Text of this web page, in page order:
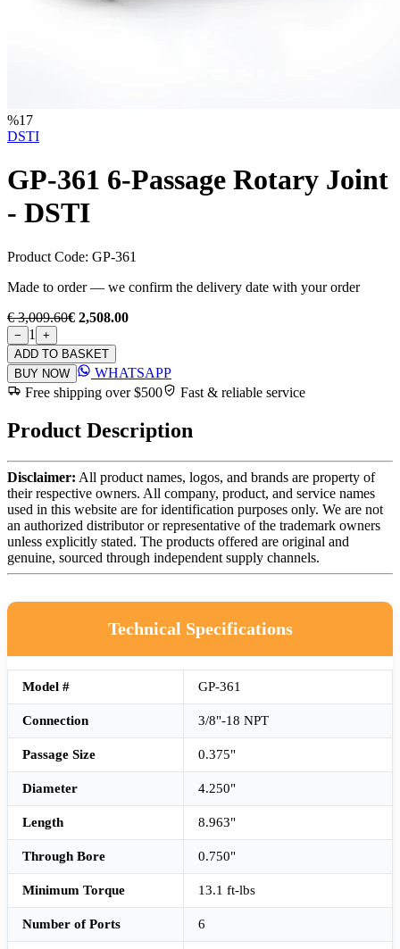
%17
DSTI
GP-361 6-Passage Rotary Joint
- DSTI
Product Code: GP-361
Made to order — we confirm the delivery date with your order
€ 3,009.60€ 2,508.00
− 1
+
ADD TO BASKET
BUY NOW
WHATSAPP
Free shipping over $500
Fast & reliable service
Product Description
Disclaimer: All product names, logos, and brands are property of
their respective owners. All company, product, and service names
used in this website are for identification purposes only. We are not
an authorized distributor or representative of the trademark owners
unless explicitly stated. The products offered are original and
genuine, sourced through independent supply channels.
Technical Specifications
Model # GP-361
Connection 3/8"-18 NPT
Passage Size 0.375"
Diameter 4.250"
Length 8.963"
Through Bore 0.750"
Minimum Torque 13.1 ft-lbs
Number of Ports 6